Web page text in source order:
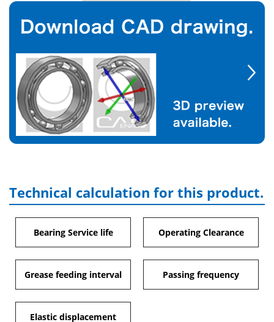
Technical calculation for this product.
Bearing Service life Operating Clearance
Grease feeding interval Passing frequency
Elastic displacement